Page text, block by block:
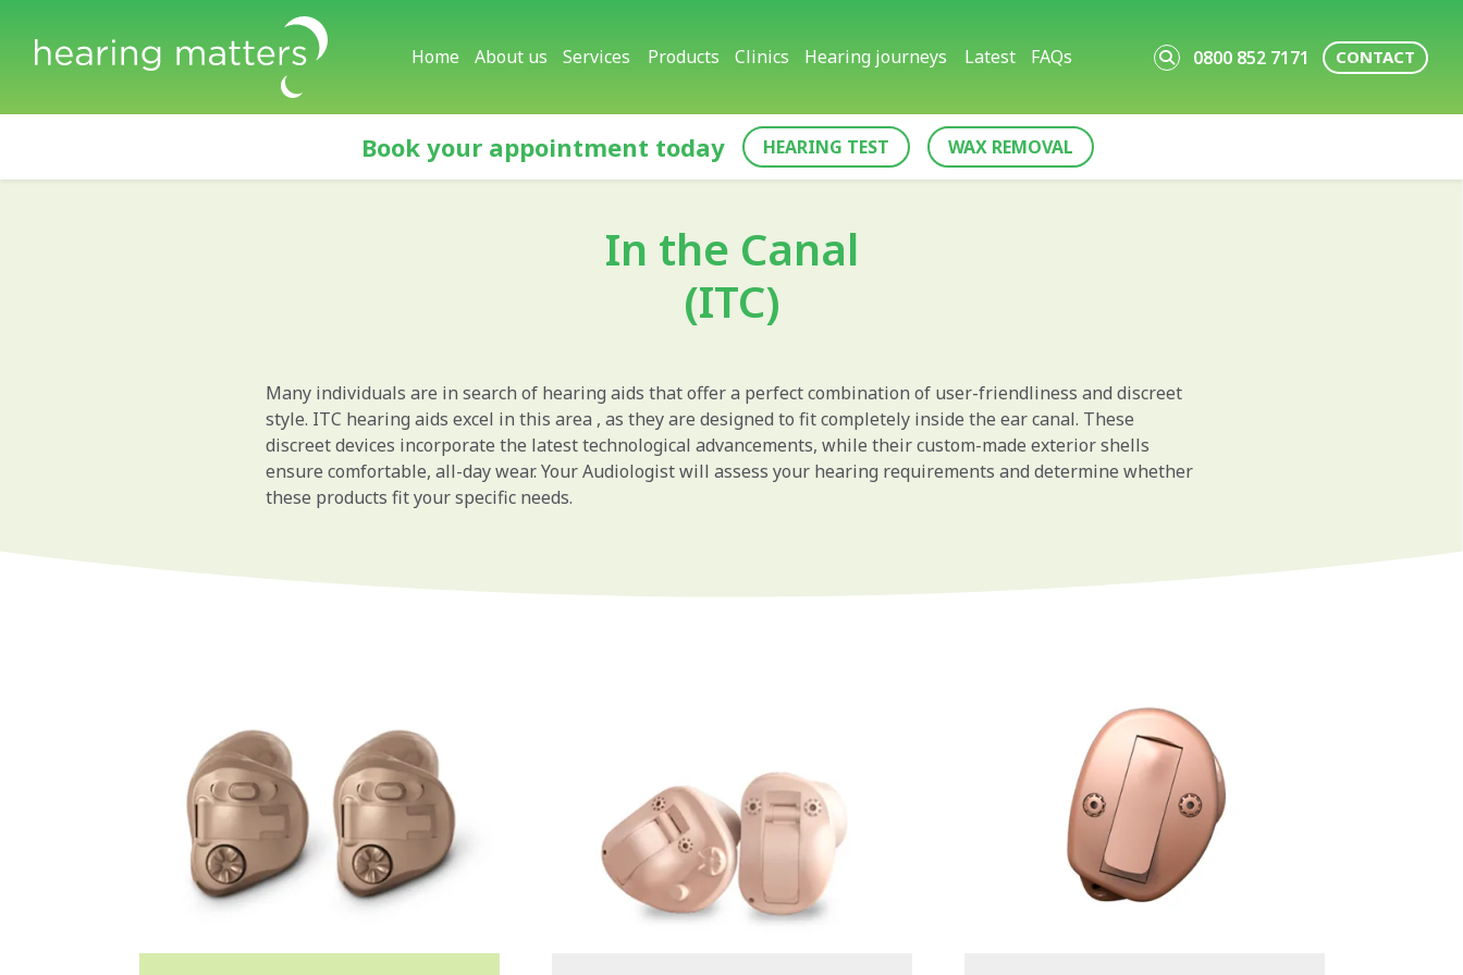
Home About us Services Products Clinics Hearing journeys Latest FAQs 0800 852 7171 CONTACT
Book your appointment today HEARING TEST WAX REMOVAL
In the Canal
(ITC)
Many individuals are in search of hearing aids that offer a perfect combination of user-friendliness and discreet
style. ITC hearing aids excel in this area , as they are designed to fit completely inside the ear canal. These
discreet devices incorporate the latest technological advancements, while their custom-made exterior shells
ensure comfortable, all-day wear. Your Audiologist will assess your hearing requirements and determine whether
these products fit your specific needs.